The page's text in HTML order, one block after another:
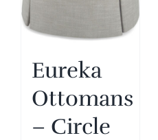
Eureka
Ottomans
– Circle